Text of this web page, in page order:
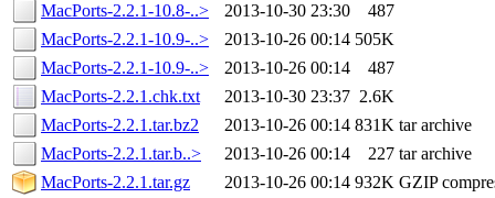
MacPorts-2.2.1-10.8-..>
2013-10-30 23:30
487
MacPorts-2.2.1-10.9-..>
2013-10-26 00:14 505K
MacPorts-2.2.1-10.9-..>
2013-10-26 00:14
487
MacPorts-2.2.1.chk.txt
2013-10-30 23:37 2.6K
MacPorts-2.2.1.tar.bz2
2013-10-26 00:14 831K tar archive
MacPorts-2.2.1.tar.b..>
2013-10-26 00:14 227 tar archive
MacPorts-2.2.1.tar.gz
2013-10-26 00:14 932K GZIP